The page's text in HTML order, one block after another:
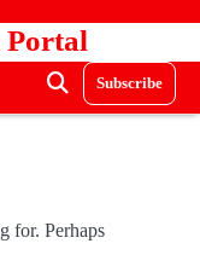
Portal
Subscribe
for. Perhaps